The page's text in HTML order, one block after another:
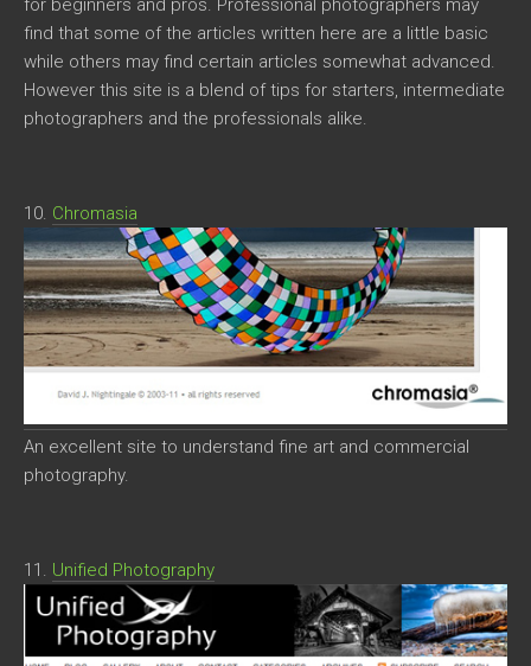
for beginners and pros. Professional photographers may
find that some of the articles written here are a little basic
while others may find certain articles somewhat advanced.
However this site is a blend of tips for starters, intermediate
photographers and the professionals alike.
10. Chromasia
An excellent site to understand fine art and commercial
photography.
11. Unified Photography